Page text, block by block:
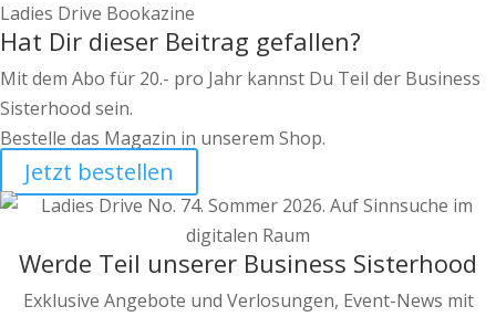
Ladies Drive Bookazine
Hat Dir dieser Beitrag gefallen?
Mit dem Abo für 20.- pro Jahr kannst Du Teil der Business
Sisterhood sein.
Bestelle das Magazin in unserem Shop.
Jetzt bestellen
Werde Teil unserer Business Sisterhood
Exklusive Angebote und Verlosungen, Event-News mit